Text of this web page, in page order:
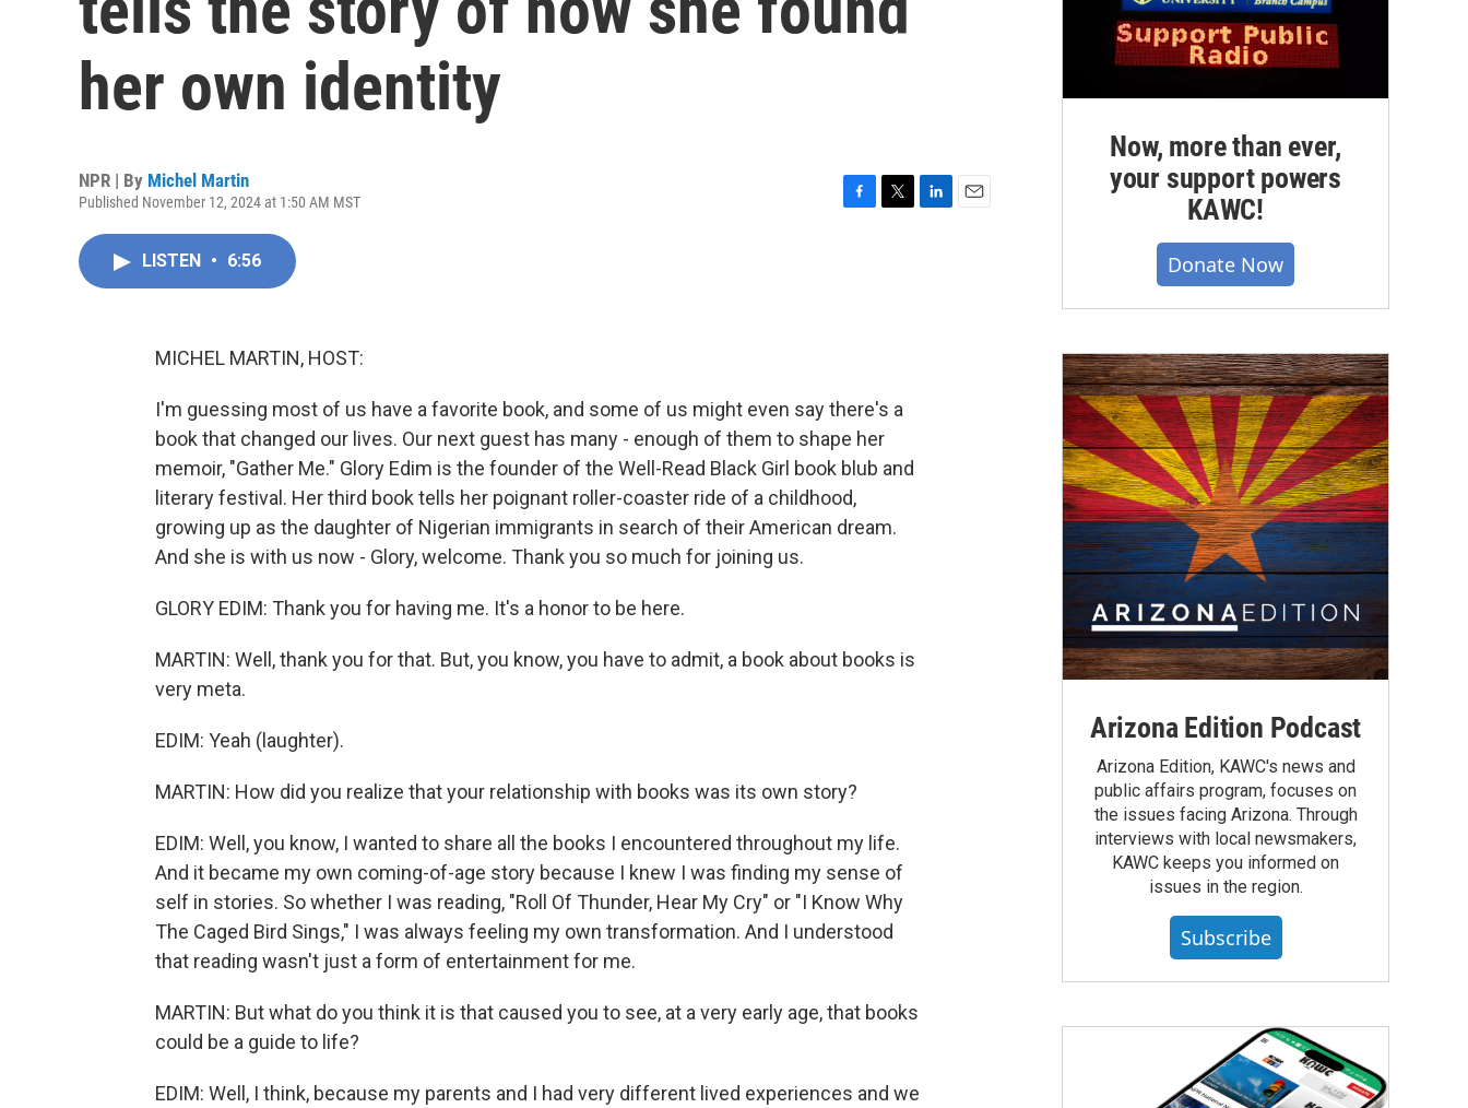
her own identity
NPR | By Michel Martin
Published November 12, 2024 at 1:50 AM MST
LISTEN • 6:56
MICHEL MARTIN, HOST:
I'm guessing most of us have a favorite book, and some of us might even say there's a
book that changed our lives. Our next guest has many - enough of them to shape her
memoir, "Gather Me." Glory Edim is the founder of the Well-Read Black Girl book blub and
literary festival. Her third book tells her poignant roller-coaster ride of a childhood,
growing up as the daughter of Nigerian immigrants in search of their American dream.
And she is with us now - Glory, welcome. Thank you so much for joining us.
GLORY EDIM: Thank you for having me. It's a honor to be here.
MARTIN: Well, thank you for that. But, you know, you have to admit, a book about books is
very meta.
EDIM: Yeah (laughter).
MARTIN: How did you realize that your relationship with books was its own story?
EDIM: Well, you know, I wanted to share all the books I encountered throughout my life.
And it became my own coming-of-age story because I knew I was finding my sense of
self in stories. So whether I was reading, "Roll Of Thunder, Hear My Cry" or "I Know Why
The Caged Bird Sings," I was always feeling my own transformation. And I understood
that reading wasn't just a form of entertainment for me.
MARTIN: But what do you think it is that caused you to see, at a very early age, that books
could be a guide to life?
EDIM: Well, I think, because my parents and I had very different lived experiences and we
Now, more than ever,
your support powers
KAWC!
Donate Now
Arizona Edition Podcast
Arizona Edition, KAWC's news and
public affairs program, focuses on
the issues facing Arizona. Through
interviews with local newsmakers,
KAWC keeps you informed on
issues in the region.
Subscribe